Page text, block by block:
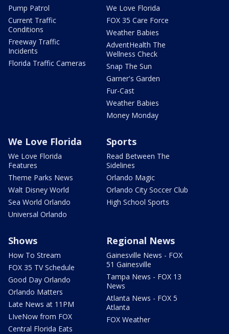
Pump Patrol
Current Traffic
Conditions
Freeway Traffic
Incidents
Florida Traffic Cameras
We Love Florida
FOX 35 Care Force
Weather Babies
AdventHealth The
Wellness Check
Snap The Sun
Garner's Garden
Fur-Cast
Weather Babies
Money Monday
We Love Florida
We Love Florida
Features
Theme Parks News
Walt Disney World
Sea World Orlando
Universal Orlando
Sports
Read Between The
Sidelines
Orlando Magic
Orlando City Soccer Club
High School Sports
Shows
How To Stream
FOX 35 TV Schedule
Good Day Orlando
Orlando Matters
Late News at 11PM
LIveNow from FOX
Central Florida Eats
Regional News
Gainesville News - FOX
51 Gainesville
Tampa News - FOX 13
News
Atlanta News - FOX 5
Atlanta
FOX Weather